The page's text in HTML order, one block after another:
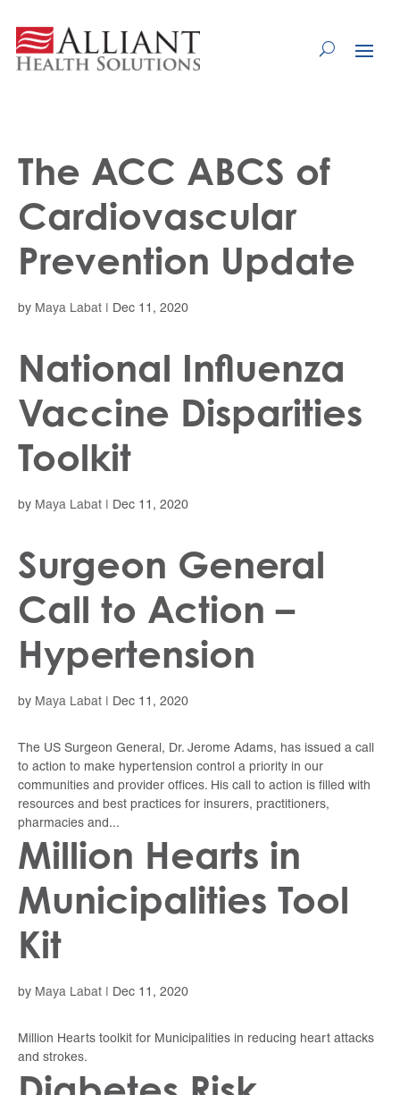
Content
The ACC ABCS of
Cardiovascular
Prevention Update
by Maya Labat Dec 11, 2020
National Influenza
Vaccine Disparities
Toolkit
by Maya Labat Dec 11, 2020
Surgeon General
Call to Action –
Hypertension
by Maya Labat Dec 11, 2020
The US Surgeon General, Dr. Jerome Adams, has issued a call
to action to make hypertension control a priority in our
communities and provider offices. His call to action is filled with
resources and best practices for insurers, practitioners,
pharmacies and...
Million Hearts in
Municipalities Tool
Kit
by Maya Labat Dec 11, 2020
Million Hearts toolkit for Municipalities in reducing heart attacks
and strokes.